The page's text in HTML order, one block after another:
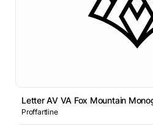
Letter AV VA Fox Mountain
Proffartline